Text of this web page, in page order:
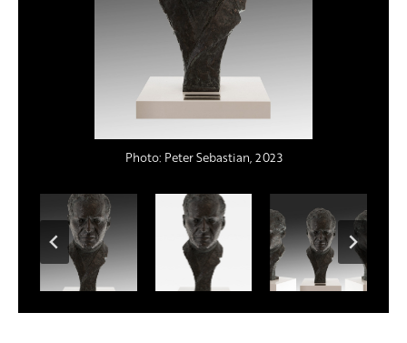
Photo: Peter Sebastian, 2023
Photo: Peter Sebastian, 2023
Photo: Peter Sebastian, 2023
Photo: Peter Sebastian, 2023